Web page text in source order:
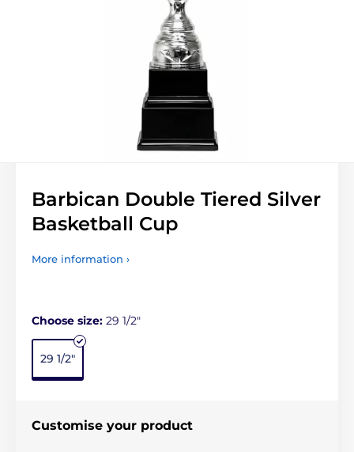
Barbican Double Tiered Silver
Basketball Cup
More information ›
Choose size: 29 1/2"
29 1/2"
Customise your product